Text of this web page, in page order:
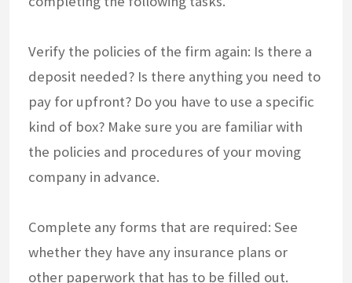
Verify the policies of the firm again: Is there a
deposit needed? Is there anything you need to
pay for upfront? Do you have to use a specific
kind of box? Make sure you are familiar with
the policies and procedures of your moving
company in advance.
Complete any forms that are required: See
whether they have any insurance plans or
other paperwork that has to be filled out.